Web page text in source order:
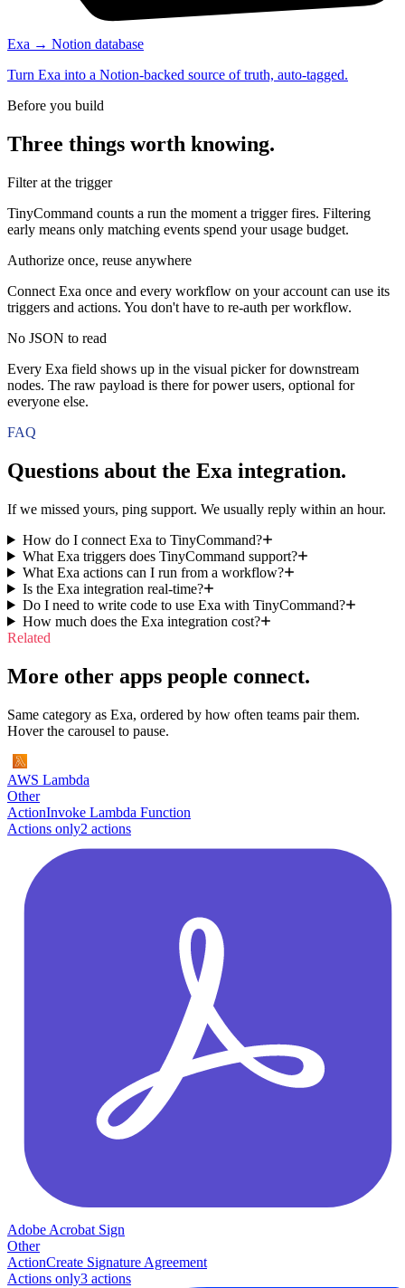
Exa → Notion database
Turn Exa into a Notion-backed source of truth, auto-tagged.
Before you build
Three things worth knowing.
Filter at the trigger
TinyCommand counts a run the moment a trigger fires. Filtering
early means only matching events spend your usage budget.
Authorize once, reuse anywhere
Connect Exa once and every workflow on your account can use its
triggers and actions. You don't have to re-auth per workflow.
No JSON to read
Every Exa field shows up in the visual picker for downstream
nodes. The raw payload is there for power users, optional for
everyone else.
FAQ
Questions about the Exa integration.
If we missed yours, ping support. We usually reply within an hour.
How do I connect Exa to TinyCommand?
What Exa triggers does TinyCommand support?
What Exa actions can I run from a workflow?
Is the Exa integration real-time?
Do I need to write code to use Exa with TinyCommand?
How much does the Exa integration cost?
Related
More other apps people connect.
Same category as Exa, ordered by how often teams pair them.
Hover the carousel to pause.
AWS Lambda
Other
ActionInvoke Lambda Function
Actions only2 actions
Adobe Acrobat Sign
Other
ActionCreate Signature Agreement
Actions only3 actions